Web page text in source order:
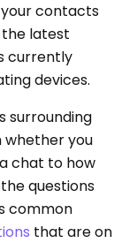
contacts
latest
currently
devices.
surrounding
whether you
chat to how
questions
common
that are on